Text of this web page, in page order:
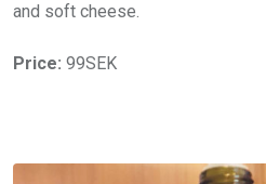
and soft cheese.
Price: 99SEK